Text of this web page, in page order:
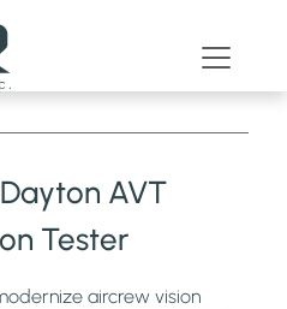
AVT
Tester
aircrew vision